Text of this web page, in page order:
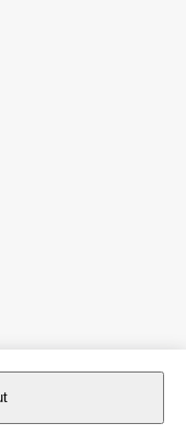
advance, please